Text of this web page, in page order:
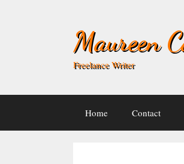
Maureen
Freelance Writer
Home Contact